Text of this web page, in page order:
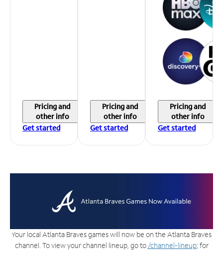
Pricing and
other info
Get started
Pricing and
other info
Get started
Pricing and
other info
Get started
Your local Atlanta Braves games will now be on the Atlanta Braves
channel. To view your channel lineup, go to /channel-lineup; for